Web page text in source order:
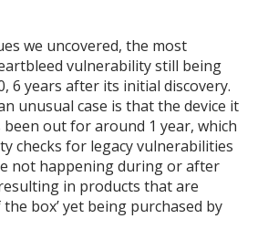
we uncovered, the most
vulnerability still being
6 years after its initial discovery.
unusual case is that the device it
out for around 1 year, which
checks for legacy vulnerabilities
not happening during or after
in products that are
box’ yet being purchased by